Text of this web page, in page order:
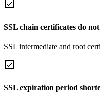
SSL chain certificates do
SSL intermediate and root
SSL expiration period